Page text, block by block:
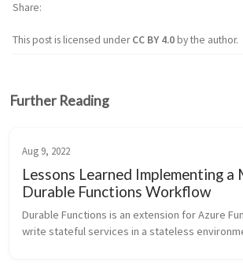
This post is licensed underCC BY 4.0by the author.
Share
Further Reading
Aug 9, 2022
Lessons Learned Implementing a
Durable Functions Workflow
Durable Functions is an extension for Azure
write stateful services in a stateless